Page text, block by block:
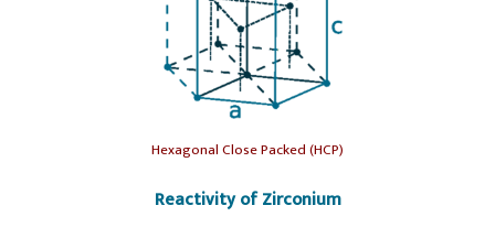
Hexagonal Close Packed (HCP)
Reactivity of Zirconium